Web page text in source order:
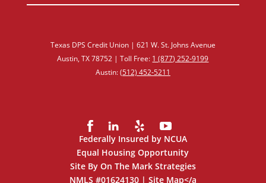
Texas DPS Credit Union | 621 W. St. Johns Avenue
Austin, TX 78752 | Toll Free: 1 (877) 252‑9199
Austin:(512) 452‑5211
Federally Insured by NCUA
Equal Housing Opportunity
Site By On The Mark Strategies
NMLS #01624130 | Site Map</a